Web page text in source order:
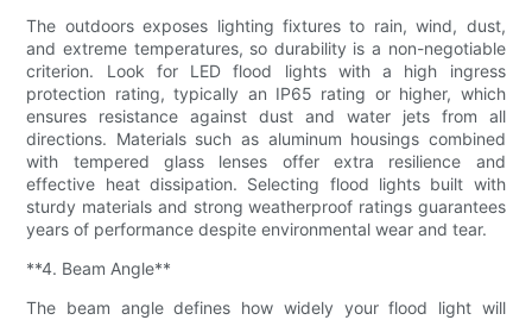
The outdoors exposes lighting fixtures to rain, wind, dust,
and extreme temperatures, so durability is a non-negotiable
criterion. Look for LED flood lights with a high ingress
protection rating, typically an IP65 rating or higher, which
ensures resistance against dust and water jets from all
directions. Materials such as aluminum housings combined
with tempered glass lenses offer extra resilience and
effective heat dissipation. Selecting flood lights built with
sturdy materials and strong weatherproof ratings guarantees
years of performance despite environmental wear and tear.
**4. Beam Angle**
The beam angle defines how widely your flood light will